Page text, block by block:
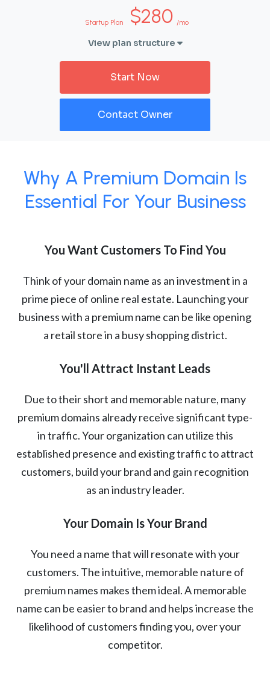
Startup Plan $280 /mo
View plan structure
Start Now
Contact Owner
Why A Premium Domain Is
Essential For Your Business
You Want Customers To Find You
Think of your domain name as an investment in a
prime piece of online real estate. Launching your
business with a premium name can be like opening
a retail store in a busy shopping district.
You'll Attract Instant Leads
Due to their short and memorable nature, many
premium domains already receive significant type-
in traffic. Your organization can utilize this
established presence and existing traffic to attract
customers, build your brand and gain recognition
as an industry leader.
Your Domain Is Your Brand
You need a name that will resonate with your
customers. The intuitive, memorable nature of
premium names makes them ideal. A memorable
name can be easier to brand and helps increase the
likelihood of customers finding you, over your
competitor.